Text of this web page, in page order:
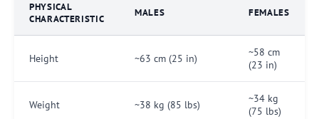
PHYSICAL
CHARACTERISTIC
MALES FEMALES
Height ~63 cm (25 in)
~58 cm
(23 in)
Weight ~38 kg (85 lbs)
~34 kg
(75 lbs)